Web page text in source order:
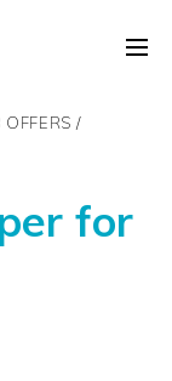
OFFERS
for